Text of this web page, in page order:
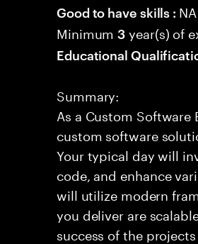
Good to have skills : NA
Minimum3 year(s) of
Educational
Summary:
As a Custom
custom software
Your typical day will
code, and enhance
will utilize modern
you deliver are
success of the